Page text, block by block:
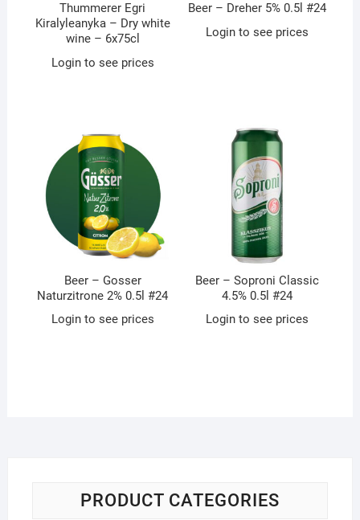
Thummerer Egri
Kiralyleanyka – Dry white
wine – 6x75cl
Login to see prices
Beer – Dreher 5% 0.5l #24
Login to see prices
Beer – Gosser
Naturzitrone 2% 0.5l #24
Login to see prices
Beer – Soproni Classic
4.5% 0.5l #24
Login to see prices
PRODUCT CATEGORIES